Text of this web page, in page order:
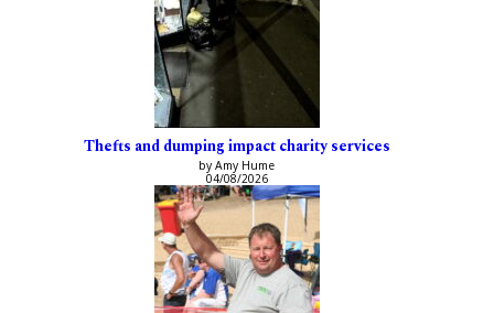
Thefts and dumping impact charity services
by Amy Hume
04/08/2026